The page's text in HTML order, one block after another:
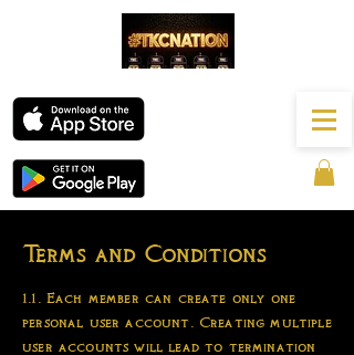
Terms and Conditions
1.1. Each member can create only one
personal user account. Creating multiple
user accounts will lead to termination